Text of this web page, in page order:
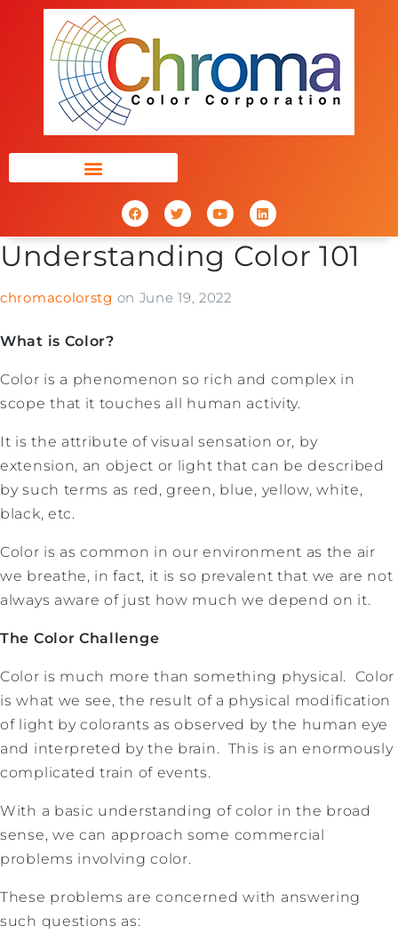
Understanding Color 101
chromacolorstg on June 19, 2022
What is Color?
Color is a phenomenon so rich and complex in
scope that it touches all human activity.
It is the attribute of visual sensation or, by
extension, an object or light that can be described
by such terms as red, green, blue, yellow, white,
black, etc.
Color is as common in our environment as the air
we breathe, in fact, it is so prevalent that we are not
always aware of just how much we depend on it.
The Color Challenge
Color is much more than something physical. Color
is what we see, the result of a physical modification
of light by colorants as observed by the human eye
and interpreted by the brain. This is an enormously
complicated train of events.
With a basic understanding of color in the broad
sense, we can approach some commercial
problems involving color.
These problems are concerned with answering
such questions as: